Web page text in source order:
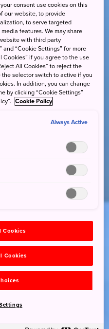
consent use cookies on this
our website, to provide
to serve targeted
features. We may share
with third party
and “Cookie Settings” for more
Cookies” if you agree to the use
All Cookies” to reject the
selector switch to active if you
In addition, you can change
by clicking “Cookie Settings”
Cookie Policy
Always Active
Cookies
Cookies